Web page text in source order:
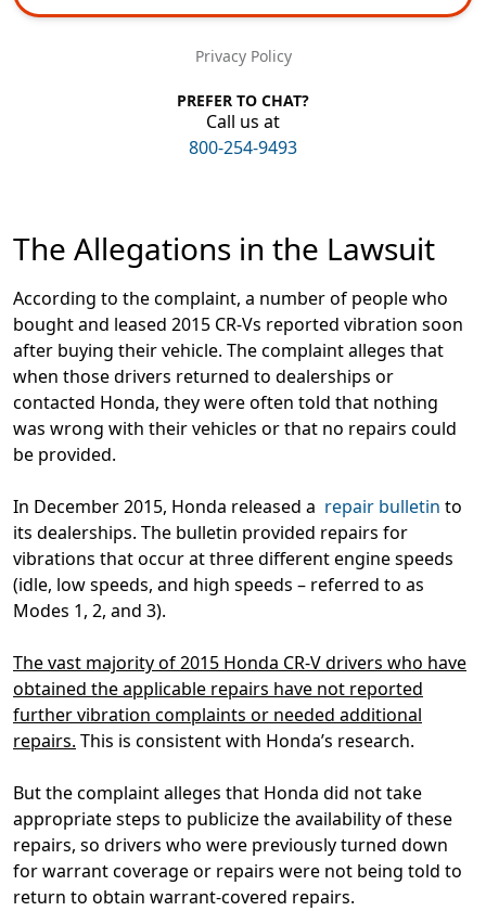
Privacy Policy
PREFER TO CHAT?
Call us at
800-254-9493
The Allegations in the Lawsuit
According to the complaint, a number of people who
bought and leased 2015 CR-Vs reported vibration soon
after buying their vehicle. The complaint alleges that
when those drivers returned to dealerships or
contacted Honda, they were often told that nothing
was wrong with their vehicles or that no repairs could
be provided.
In December 2015, Honda released a repair bulletin to
its dealerships. The bulletin provided repairs for
vibrations that occur at three different engine speeds
(idle, low speeds, and high speeds – referred to as
Modes 1, 2, and 3).
The vast majority of 2015 Honda CR-V drivers who have
obtained the applicable repairs have not reported
further vibration complaints or needed additional
repairs. This is consistent with Honda’s research.
But the complaint alleges that Honda did not take
appropriate steps to publicize the availability of these
repairs, so drivers who were previously turned down
for warrant coverage or repairs were not being told to
return to obtain warrant-covered repairs.